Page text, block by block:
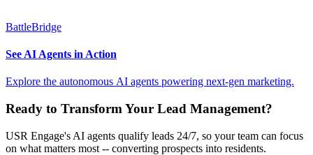
BattleBridge
See AI Agents in Action
Explore the autonomous AI agents powering next-gen marketing.
Ready to Transform Your Lead Management?
USR Engage's AI agents qualify leads 24/7, so your team can focus
on what matters most -- converting prospects into residents.